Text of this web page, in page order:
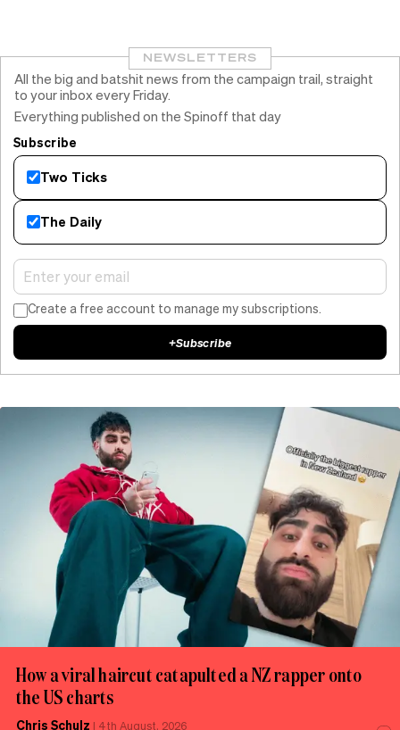
How a viral haircut catapulted a NZ rapper onto
the US charts
Chris Schulz | 4th August, 2026
NEWSLETTERS
All the big and batshit news from the campaign trail, straight
to your inbox every Friday.
Everything published on the Spinoff that day
Subscribe
Two Ticks
The Daily
Create a free account to manage my subscriptions.
+Subscribe